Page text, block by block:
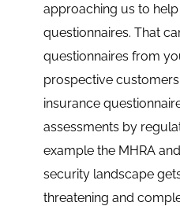
approaching us to
questionnaires. That
questionnaires from
prospective
insurance
assessments by
example the MHRA
security landscape
threatening and